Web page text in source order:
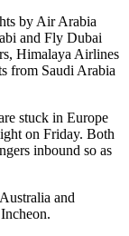
by Air Arabia
and Fly Dubai
Himalaya Airlines
from Saudi Arabia
stuck in Europe
on Friday. Both
inbound so as
and